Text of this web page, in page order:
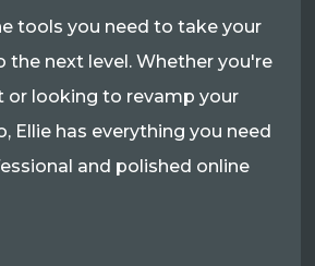
tools you need to take your
the next level. Whether you're
or looking to revamp your
Ellie has everything you need
and polished online